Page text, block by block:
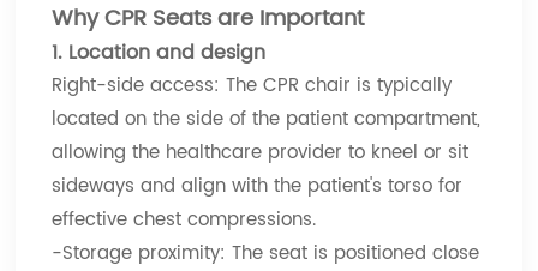
Why CPR Seats are Important
1. Location and design
Right-side access: The CPR chair is typically
located on the side of the patient compartment,
allowing the healthcare provider to kneel or sit
sideways and align with the patient's torso for
effective chest compressions.
-Storage proximity: The seat is positioned close